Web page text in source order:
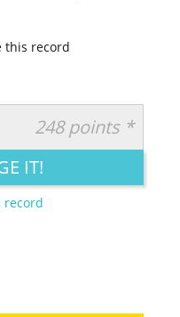
this record
CUTE CREATIVE
248 points *
IT!